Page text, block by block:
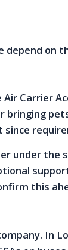
depend on
Carrier
bringing
since
under the
this
In